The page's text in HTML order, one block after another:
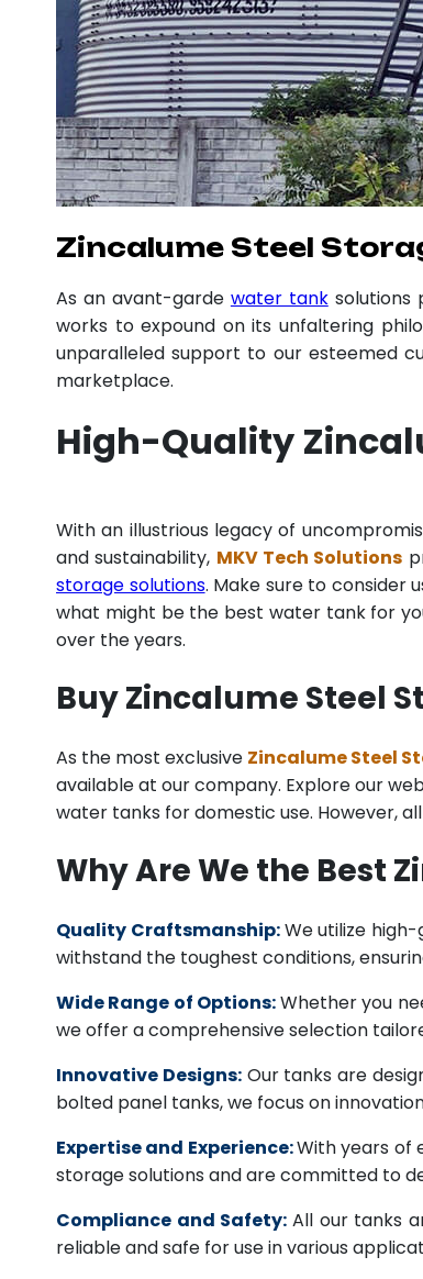
Zincalume Steel
As an avant-garde water tanksolutions
works to expound on its unfaltering
unparalleled support to our esteemed
marketplace.
High-Quality
With an illustrious legacy of
and sustainability, MKV Tech Solutions
storage solutions. Make sure to consider
what might be the best water tank for
over the years.
Buy Zincalume Steel
As the most exclusive Zincalume Steel
available at our company. Explore our
water tanks for domestic use. However,
Why Are We the Best
Quality Craftsmanship:We utilize
withstand the toughest conditions,
Wide Range of Options:Whether you
we offer a comprehensive selection
Innovative Designs: Our tanks are
bolted panel tanks, we focus on
Expertise and Experience:With years of
storage solutions and are committed to
Compliance and Safety: All our tanks
reliable and safe for use in various